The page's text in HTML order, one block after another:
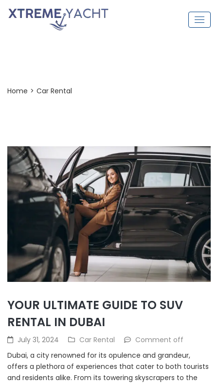
Home > Car Rental
YOUR ULTIMATE GUIDE TO SUV
RENTAL IN DUBAI
July 31, 2024 Car Rental
Comment off
Dubai, a city renowned for its opulence and grandeur,
offers a plethora of experiences that cater to both tourists
and residents alike. From its towering skyscrapers to the